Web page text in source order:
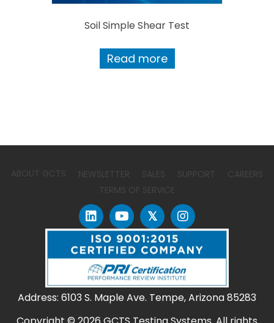
Soil Simple Shear Test
Read more
ABOUT GCTS NEWSLETTER SALES SUPPORT
CAREERS
TERMS OF SERVICE
𝕏
Address: 6103 S. Maple Ave. Tempe, Arizona 85283